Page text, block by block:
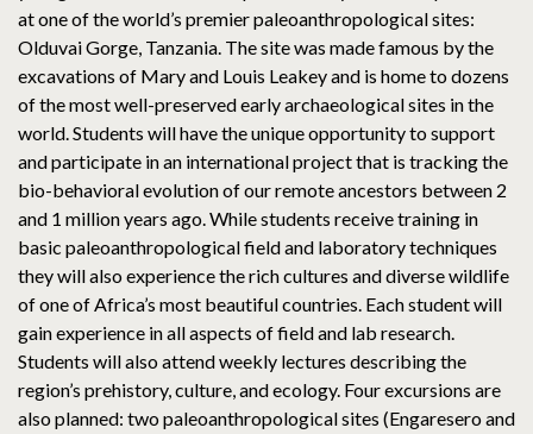
at one of the world’s premier paleoanthropological sites:
Olduvai Gorge, Tanzania. The site was made famous by the
excavations of Mary and Louis Leakey and is home to dozens
of the most well-preserved early archaeological sites in the
world. Students will have the unique opportunity to support
and participate in an international project that is tracking the
bio-behavioral evolution of our remote ancestors between 2
and 1 million years ago. While students receive training in
basic paleoanthropological field and laboratory techniques
they will also experience the rich cultures and diverse wildlife
of one of Africa’s most beautiful countries. Each student will
gain experience in all aspects of field and lab research.
Students will also attend weekly lectures describing the
region’s prehistory, culture, and ecology. Four excursions are
also planned: two paleoanthropological sites (Engaresero and